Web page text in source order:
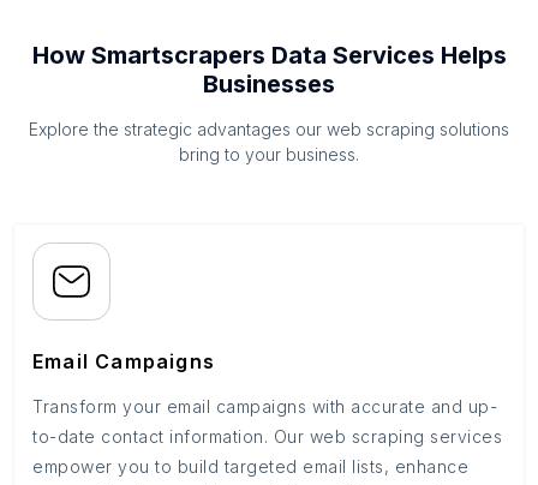
How Smartscrapers Data Services Helps
Businesses
Explore the strategic advantages our web scraping solutions
bring to your business.
Email Campaigns
Transform your email campaigns with accurate and up-
to-date contact information. Our web scraping services
empower you to build targeted email lists, enhance